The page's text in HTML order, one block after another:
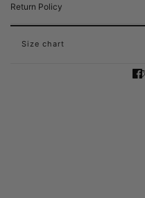
Return Policy
Size chart